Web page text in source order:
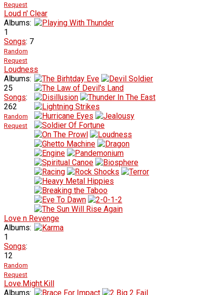
Request
Loud n' Clear
Albums:
1
Songs: 7
Random
Request
Loudness
Albums:
25
Songs:
262
Random
Request
Love n Revenge
Albums:
1
Songs:
12
Random
Request
Love.Might.Kill
Albums: